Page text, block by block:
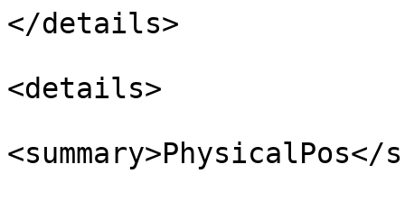
</details>
<details>
<summary>PhysicalPos</